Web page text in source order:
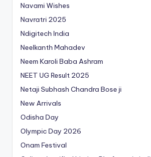
Navami Wishes
Navratri 2025
Ndigitech India
Neelkanth Mahadev
Neem Karoli Baba Ashram
NEET UG Result 2025
Netaji Subhash Chandra Bose ji
New Arrivals
Odisha Day
Olympic Day 2026
Onam Festival